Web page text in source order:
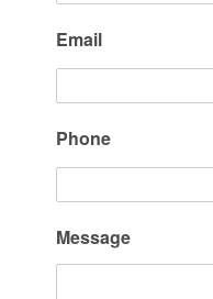
Email
Phone
Message